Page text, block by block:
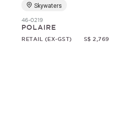
Skywaters
46-0219
POLAIRE
RETAIL (EX-GST) S$ 2,769